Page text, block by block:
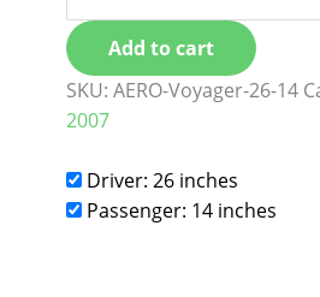
Add to cart
SKU:AERO-Voyager-26-14
2007
Driver: 26 inches
Passenger: 14 inches